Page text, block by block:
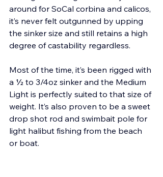
around for SoCal corbina and calicos,
it’s never felt outgunned by upping
the sinker size and still retains a high
degree of castability regardless.
Most of the time, it’s been rigged with
a ½ to 3/4oz sinker and the Medium
Light is perfectly suited to that size of
weight. It’s also proven to be a sweet
drop shot rod and swimbait pole for
light halibut fishing from the beach
or boat.